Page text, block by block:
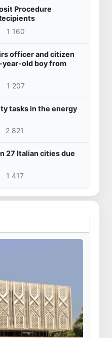
Procedure
1 160
officer and citizen
year-old boy from
1 207
tasks in the energy
2 821
27 Italian cities due
1 417